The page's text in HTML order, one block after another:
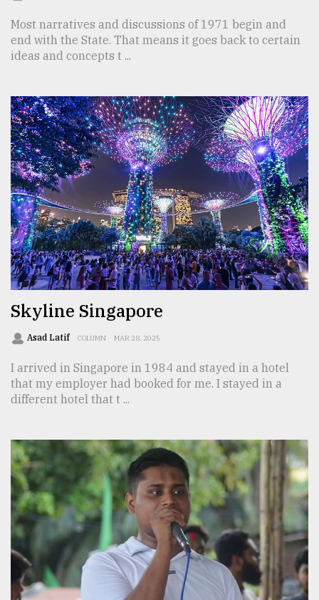
The
mother
models
July
27,
2018
From
Tragedy
to
Triumph
August
17,
Most narratives and discussions of 1971 begin and
end with the State. That means it goes back to certain
ideas and concepts t ...
Skyline Singapore
Asad Latif COLUMN MAR 28, 2025
I arrived in Singapore in 1984 and stayed in a hotel
that my employer had booked for me. I stayed in a
different hotel that t ...